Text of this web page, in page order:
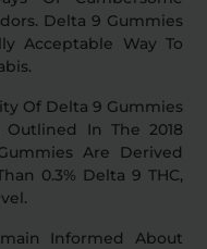
Delta 9 Gummies
Acceptable Way To
Of Delta 9 Gummies
In The 2018
Are Derived
0.3% Delta 9 THC,
Informed About